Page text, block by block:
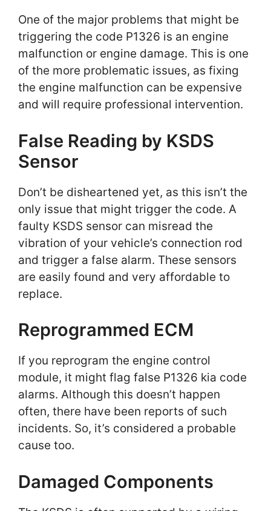
One of the major problems that might be
triggering the code P1326 is an engine
malfunction or engine damage. This is one
of the more problematic issues, as fixing
the engine malfunction can be expensive
and will require professional intervention.
False Reading by KSDS
Sensor
Don’t be disheartened yet, as this isn’t the
only issue that might trigger the code. A
faulty KSDS sensor can misread the
vibration of your vehicle’s connection rod
and trigger a false alarm. These sensors
are easily found and very affordable to
replace.
Reprogrammed ECM
If you reprogram the engine control
module, it might flag false P1326 kia code
alarms. Although this doesn’t happen
often, there have been reports of such
incidents. So, it’s considered a probable
cause too.
Damaged Components